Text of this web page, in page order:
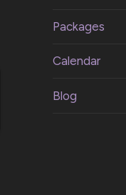
Packages
Calendar
Blog